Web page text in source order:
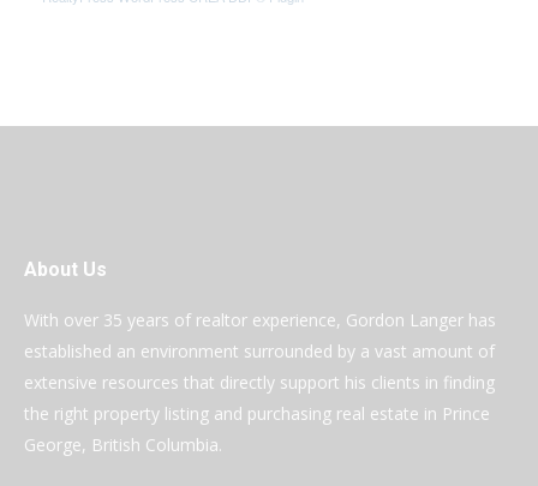
About Us
With over 35 years of realtor experience, Gordon Langer has
established an environment surrounded by a vast amount of
extensive resources that directly support his clients in finding
the right property listing and purchasing real estate in Prince
George, British Columbia.